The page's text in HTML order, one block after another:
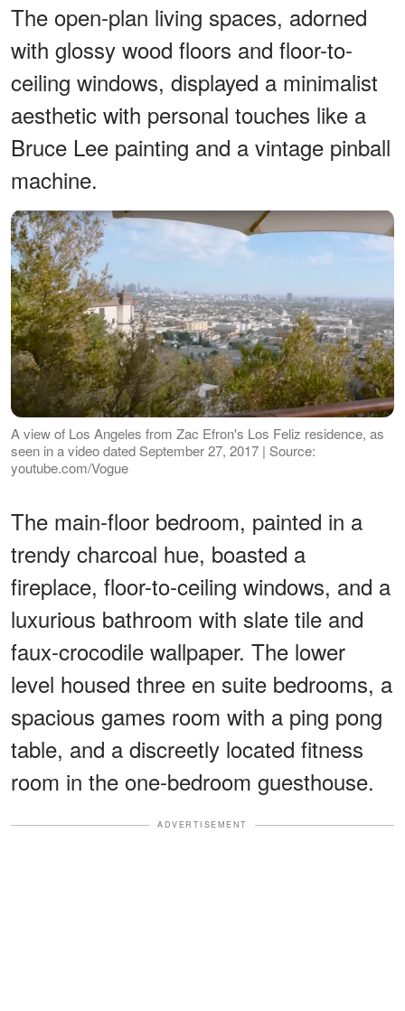
The open-plan living spaces, adorned
with glossy wood floors and floor-to-
ceiling windows, displayed a minimalist
aesthetic with personal touches like a
Bruce Lee painting and a vintage pinball
machine.
A view of Los Angeles from Zac Efron's Los Feliz residence, as
seen in a video dated September 27, 2017 | Source:
youtube.com/Vogue
The main-floor bedroom, painted in a
trendy charcoal hue, boasted a
fireplace, floor-to-ceiling windows, and a
luxurious bathroom with slate tile and
faux-crocodile wallpaper. The lower
level housed three en suite bedrooms, a
spacious games room with a ping pong
table, and a discreetly located fitness
room in the one-bedroom guesthouse.
ADVERTISEMENT